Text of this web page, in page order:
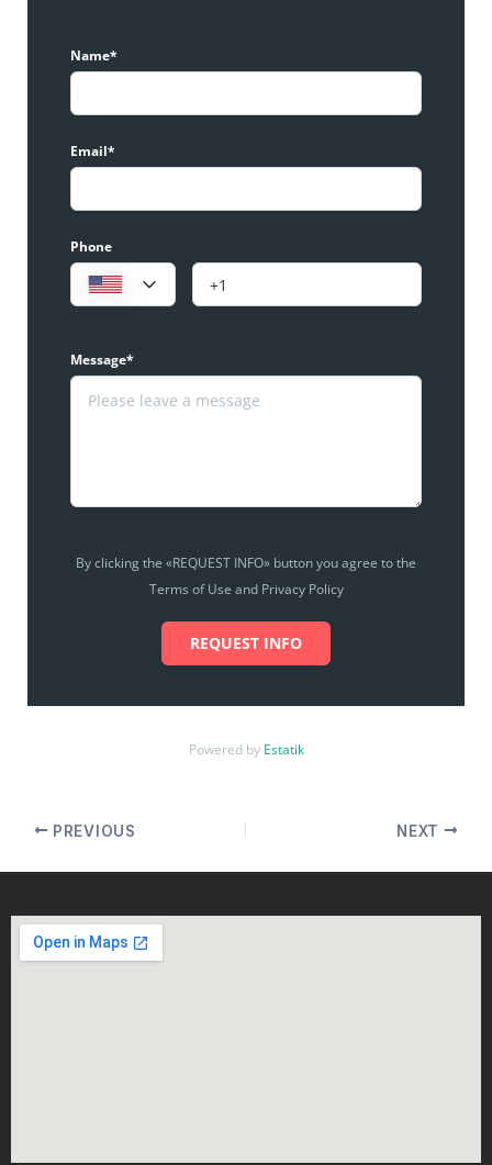
Name*
Email*
Phone
Message*
By clicking the «REQUEST INFO» button you agree to the
Terms of Use and Privacy Policy
REQUEST INFO
Powered by Estatik
PREVIOUS NEXT